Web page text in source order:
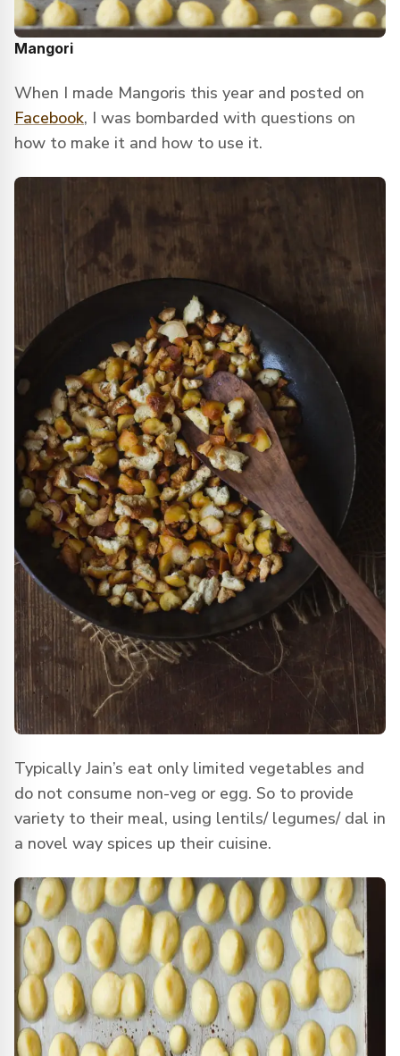
Mangori
When I made Mangoris this year and posted on
Facebook, I was bombarded with questions on
how to make it and how to use it.
Typically Jain’s eat only limited vegetables and
do not consume non-veg or egg. So to provide
variety to their meal, using lentils/ legumes/ dal in
a novel way spices up their cuisine.